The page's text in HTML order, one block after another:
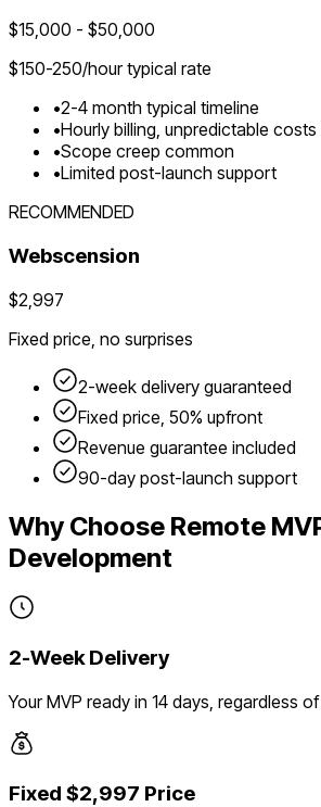
$15,000 - $50,000
$150-250/hour typical rate
•2-4 month typical timeline
•Hourly billing, unpredictable costs
•Scope creep common
•Limited post-launch support
RECOMMENDED
Webscension
$2,997
Fixed price, no surprises
2-week delivery guaranteed
Fixed price, 50% upfront
Revenue guarantee included
90-day post-launch support
Why Choose Remote
Development
2-Week Delivery
Your MVP ready in 14 days, regardless
Fixed $2,997 Price